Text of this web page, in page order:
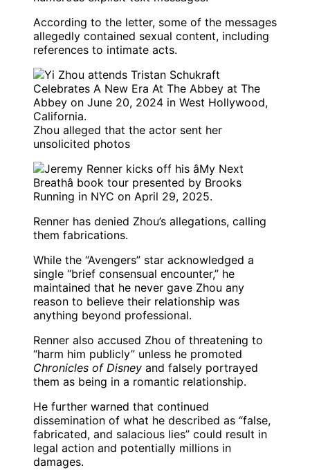
According to the letter, some of the messages
allegedly contained sexual content, including
references to intimate acts.
Zhou alleged that the actor sent her
unsolicited photos
Renner has denied Zhou’s allegations, calling
them fabrications.
While the “Avengers” star acknowledged a
single “brief consensual encounter,” he
maintained that he never gave Zhou any
reason to believe their relationship was
anything beyond professional.
Renner also accused Zhou of threatening to
“harm him publicly” unless he promoted
Chronicles of Disney and falsely portrayed
them as being in a romantic relationship.
He further warned that continued
dissemination of what he described as “false,
fabricated, and salacious lies” could result in
legal action and potentially millions in
damages.